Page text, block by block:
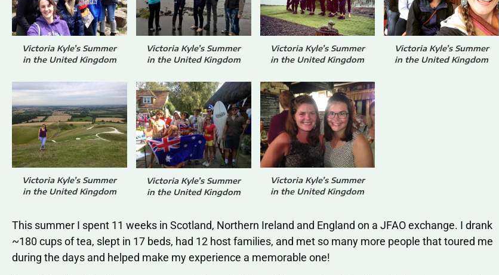
Victoria Kyle’s Summer
in the United Kingdom
Victoria Kyle’s Summer
in the United Kingdom
Victoria Kyle’s Summer
in the United Kingdom
Victoria Kyle’s Summer
in the United Kingdom
Victoria Kyle’s Summer
in the United Kingdom
Victoria Kyle’s Summer
in the United Kingdom
Victoria Kyle’s Summer
in the United Kingdom
This summer I spent 11 weeks in Scotland, Northern Ireland and England on a JFAO exchange. I drank
~180 cups of tea, slept in 17 beds, had 12 host families, and met so many more people that toured me
during the days and helped make my experience a memorable one!